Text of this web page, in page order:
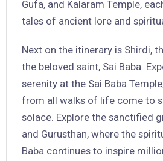
Gufa, and Kalaram Temple,
tales of ancient lore and
Next on the itinerary is Shirdi,
the beloved saint, Sai Baba.
serenity at the Sai Baba
from all walks of life come to
solace. Explore the sanctified
and Gurusthan, where the
Baba continues to inspire